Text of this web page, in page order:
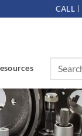
CALL
Search
for: